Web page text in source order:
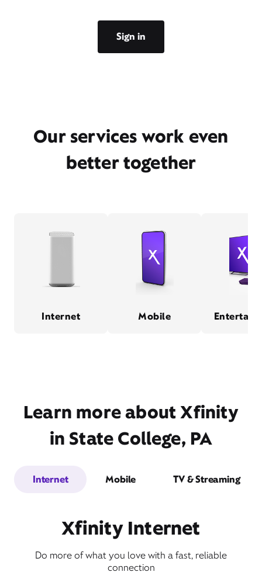
Sign in
Our services work even
better together
Internet Mobile
Learn more about Xfinity
in State College, PA
Internet Mobile TV & Streaming
Xfinity Internet
Do more of what you love with a fast, reliable
connection